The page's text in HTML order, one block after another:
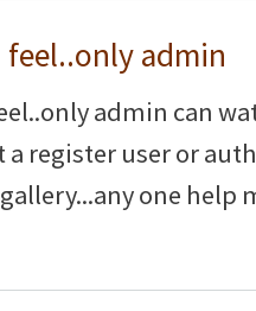
feel..only admin
admin can
a register user or
one help